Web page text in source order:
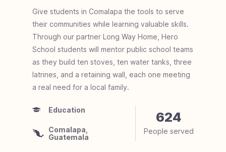
Give students in Comalapa the tools to serve
their communities while learning valuable skills.
Through our partner Long Way Home, Hero
School students will mentor public school teams
as they build ten stoves, ten water tanks, three
latrines, and a retaining wall, each one meeting
a real need for a local family.
Education
Comalapa,
Guatemala
624
People served
Child Development
Cambodia, Asia
Development
Uganda, Africa